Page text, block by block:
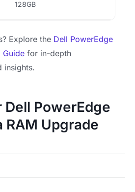
128GB
Explore the Dell PowerEdge
Guide for in-depth
insights.
Dell PowerEdge
RAM Upgrade